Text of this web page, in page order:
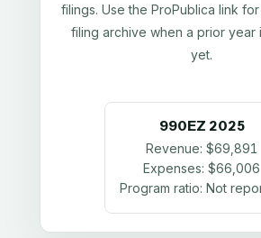
filings. Use the ProPublica link
filing archive when a prior year
yet.
990EZ 2025
Revenue: $69,891
Expenses: $66,006
Program ratio: Not